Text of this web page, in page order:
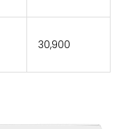
₹30,900